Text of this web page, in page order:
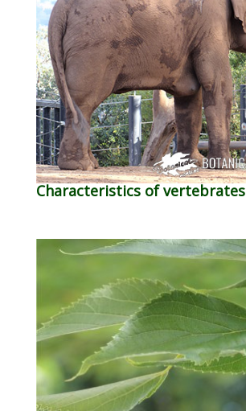
Characteristics of vertebrates